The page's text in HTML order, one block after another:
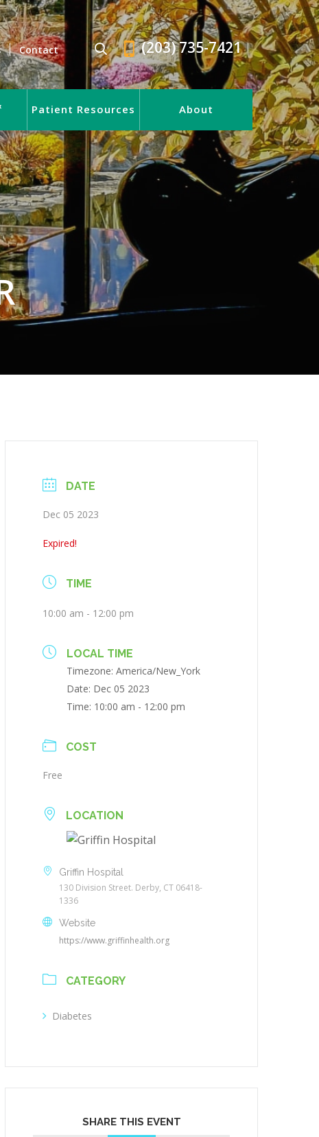
Contact (203) 735-7421
Patient Resources About
DATE
Dec 05 2023
Expired!
TIME
10:00 am - 12:00 pm
LOCAL TIME
Timezone:America/New_York
Date: Dec 05 2023
Time: 10:00 am - 12:00 pm
COST
Free
LOCATION
Griffin Hospital
130 Division Street. Derby, CT 06418-
1336
Website
https://www.griffinhealth.org
CATEGORY
Diabetes
SHARE THIS EVENT